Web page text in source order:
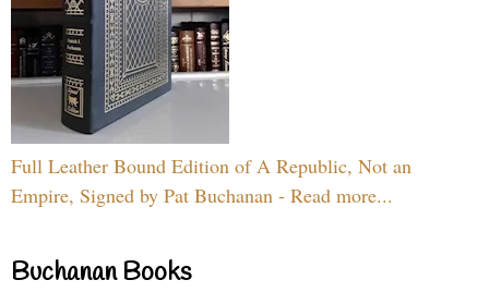
Full Leather Bound Edition of A Republic, Not an
Empire, Signed by Pat Buchanan - Read more...
Buchanan Books